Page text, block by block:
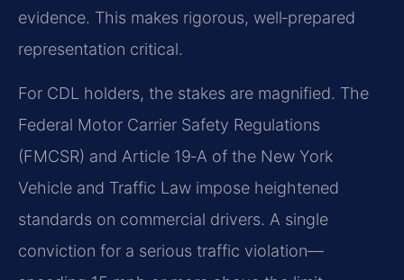
evidence. This makes rigorous, well‑prepared
representation critical.
For CDL holders, the stakes are magnified. The
Federal Motor Carrier Safety Regulations
(FMCSR) and Article 19‑A of the New York
Vehicle and Traffic Law impose heightened
standards on commercial drivers. A single
conviction for a serious traffic violation—